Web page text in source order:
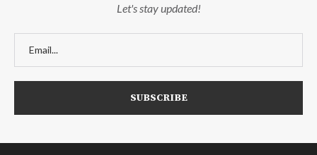
Let's stay updated!